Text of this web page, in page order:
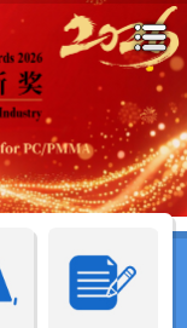
About